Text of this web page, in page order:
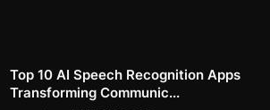
Top 10 AI Speech Recognition Apps
Transforming Communic...